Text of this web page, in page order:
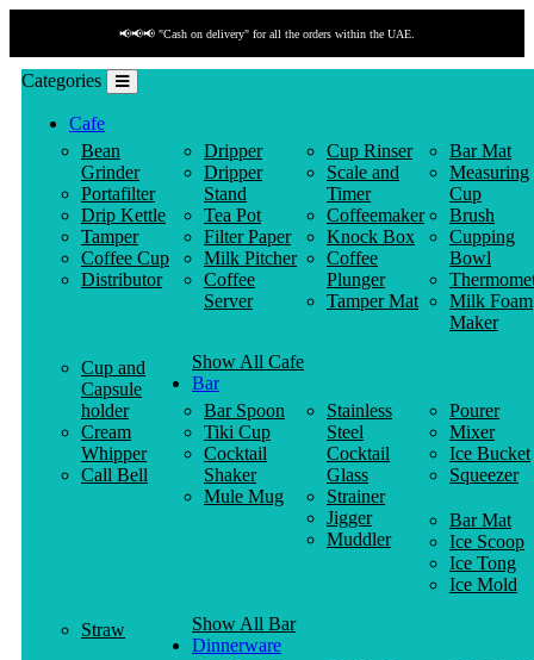
📢📢📢 "Cash on delivery" for all the orders within the UAE.
Categories
Cafe
Bean
Grinder
Portafilter
Drip Kettle
Tamper
Coffee Cup
Distributor
Dripper
Dripper
Stand
Tea Pot
Filter Paper
Milk Pitcher
Coffee
Server
Cup Rinser
Scale and
Timer
Coffeemaker
Knock Box
Coffee
Plunger
Tamper Mat
Bar Mat
Measuring
Cup
Brush
Cupping
Bowl
Milk Foam
Maker
Cup and
Capsule
holder
Cream
Whipper
Call Bell
Show All Cafe
Bar
Bar Spoon
Tiki Cup
Cocktail
Shaker
Mule Mug
Stainless
Steel
Cocktail
Glass
Strainer
Jigger
Muddler
Pourer
Mixer
Ice Bucket
Squeezer
Bar Mat
Ice Scoop
Ice Tong
Ice Mold
Straw
Show All Bar
Dinnerware